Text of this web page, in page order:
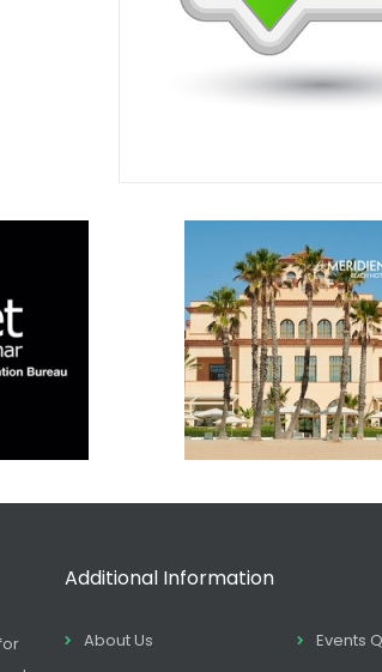
Additional Information
About Us
Events